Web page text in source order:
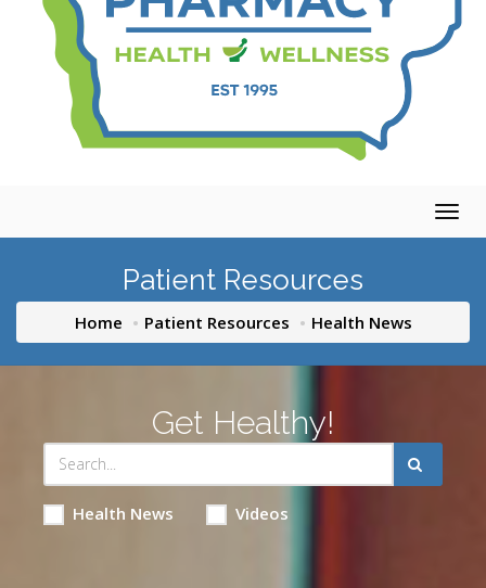
Patient Resources
Home Patient Resources Health News
Get Healthy!
Health News Videos